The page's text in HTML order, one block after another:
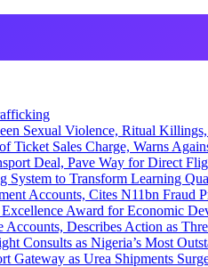
Sexual Violence, Ritual
Ticket Sales Charge, Warns
Deal, Pave Way for Direct
System to Transform Learning
Accounts, Cites N11bn Fraud
Award for Economic
Accounts, Describes Action as
Consults as Nigeria’s Most
Gateway as Urea Shipments